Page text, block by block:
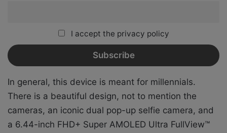
I accept the privacy policy
In general, this device is meant for millennials.
There is a beautiful design, not to mention the
cameras, an iconic dual pop-up selfie camera, and
a 6.44-inch FHD+ Super AMOLED Ultra FullView™